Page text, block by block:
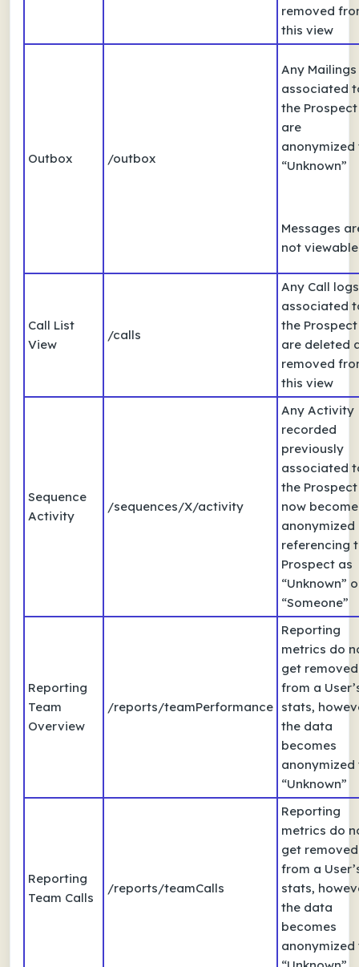
removed
this view
Outbox /outbox
Any Mailings
associated
the Prospect
are
anonymized
“Unknown”
Messages
not
Call List
View
/calls
Any Call logs
associated
the Prospect
are deleted
removed
this view
Sequence
Activity
/sequences/X/activity
Any Activity
recorded
previously
associated
the Prospect
now
anonymized
referencing
Prospect as
“Unknown”
“Someone”
Reporting
Team
Overview
/reports/teamPerformance
Reporting
metrics do
get removed
from a
stats,
the data
becomes
anonymized
“Unknown”
Reporting
Team Calls
/reports/teamCalls
Reporting
metrics do
get removed
from a
stats,
the data
becomes
anonymized